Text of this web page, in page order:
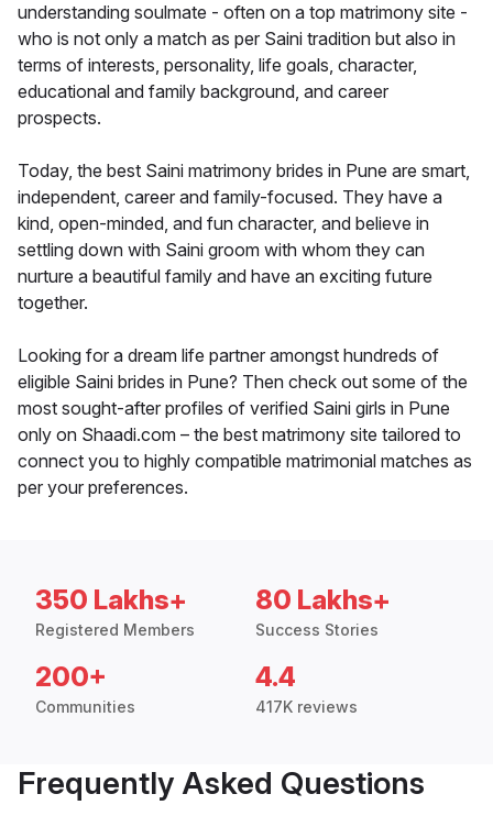
understanding soulmate - often on a top matrimony site -
who is not only a match as per Saini tradition but also in
terms of interests, personality, life goals, character,
educational and family background, and career
prospects.
Today, the best Saini matrimony brides in Pune are smart,
independent, career and family-focused. They have a
kind, open-minded, and fun character, and believe in
settling down with Saini groom with whom they can
nurture a beautiful family and have an exciting future
together.
Looking for a dream life partner amongst hundreds of
eligible Saini brides in Pune? Then check out some of the
most sought-after profiles of verified Saini girls in Pune
only on Shaadi.com – the best matrimony site tailored to
connect you to highly compatible matrimonial matches as
per your preferences.
350 Lakhs+
Registered Members
80 Lakhs+
Success Stories
200+
Communities
4.4
417K reviews
Frequently Asked Questions